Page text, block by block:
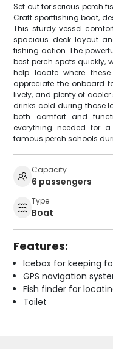
Set out for serious perch
Craft sportfishing boat,
This sturdy vessel
spacious deck layout
fishing action. The
best perch spots quickly,
help locate where
appreciate the onboard
lively, and plenty of
drinks cold during those
both comfort and
everything needed for
famous perch schools
Capacity
6 passengers
Type
Boat
Features:
Icebox for keeping
GPS navigation
Fish finder for
Toilet